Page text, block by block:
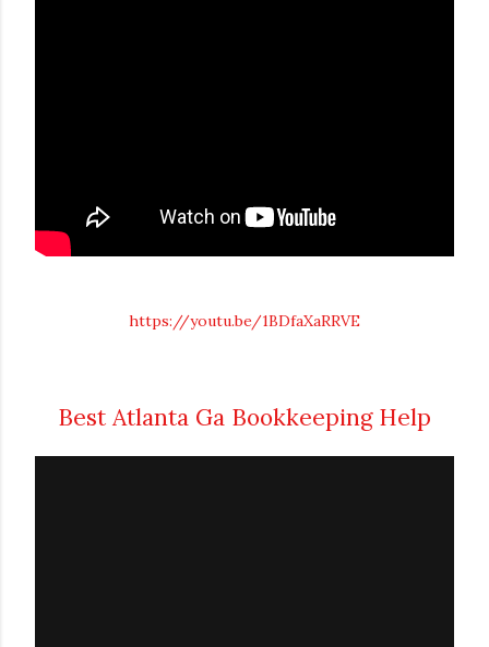
https://youtu.be/1BDfaXaRRVE
Best Atlanta Ga Bookkeeping Help